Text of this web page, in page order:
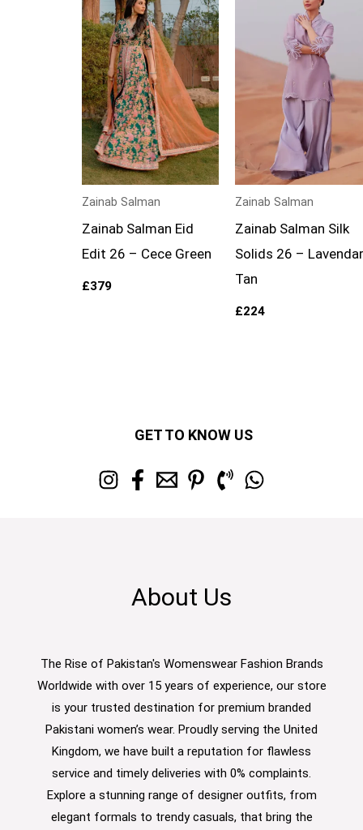
Zainab Salman
Zainab Salman Eid
Edit 26 – Cece Green
£379
Zainab Salman
Zainab Salman Silk
Solids 26 – Lavendar
Tan
£224
GET TO KNOW US
About Us
The Rise of Pakistan's Womenswear Fashion Brands
Worldwide with over 15 years of experience, our store
is your trusted destination for premium branded
Pakistani women’s wear. Proudly serving the United
Kingdom, we have built a reputation for flawless
service and timely deliveries with 0% complaints.
Explore a stunning range of designer outfits, from
elegant formals to trendy casuals, that bring the